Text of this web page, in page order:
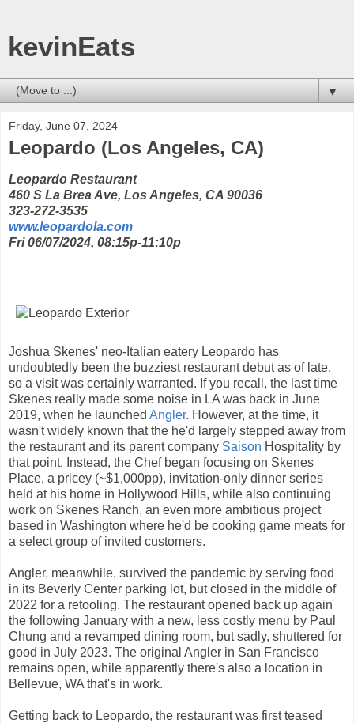
kevinEats
▼
Friday, June 07, 2024
Leopardo (Los Angeles, CA)
Leopardo Restaurant
460 S La Brea Ave, Los Angeles, CA 90036
323-272-3535‬‬
www.leopardola.com
Fri 06/07/2024, 08:15p-11:10p
Joshua Skenes' neo-Italian eatery Leopardo has
undoubtedly been the buzziest restaurant debut as of late,
so a visit was certainly warranted. If you recall, the last time
Skenes really made some noise in LA was back in June
2019, when he launched Angler. However, at the time, it
wasn't widely known that the he'd largely stepped away from
the restaurant and its parent company Saison Hospitality by
that point. Instead, the Chef began focusing on Skenes
Place, a pricey (~$1,000pp), invitation-only dinner series
held at his home in Hollywood Hills, while also continuing
work on Skenes Ranch, an even more ambitious project
based in Washington where he'd be cooking game meats for
a select group of invited customers.
Angler, meanwhile, survived the pandemic by serving food
in its Beverly Center parking lot, but closed in the middle of
2022 for a retooling. The restaurant opened back up again
the following January with a new, less costly menu by Paul
Chung and a revamped dining room, but sadly, shuttered for
good in July 2023. The original Angler in San Francisco
remains open, while apparently there's also a location in
Bellevue, WA that's in work.
Getting back to Leopardo, the restaurant was first teased